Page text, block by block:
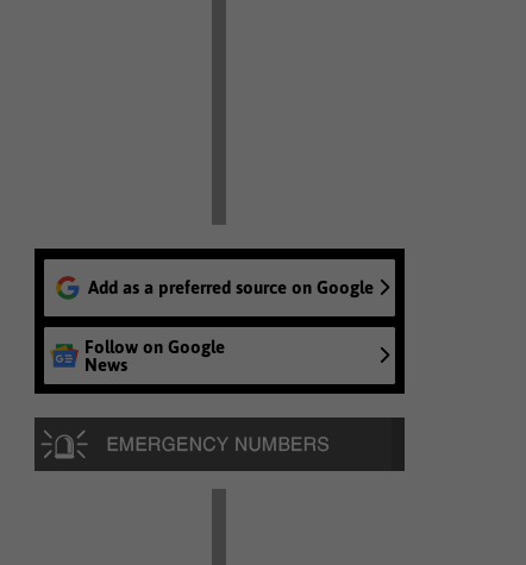
Add as a preferred source on Google
Follow on Google
News